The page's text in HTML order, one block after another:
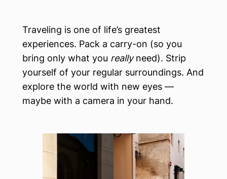
Traveling is one of life’s greatest
experiences. Pack a carry-on (so you
bring only what you reallyneed). Strip
yourself of your regular surroundings. And
explore the world with new eyes —
maybe with a camera in your hand.